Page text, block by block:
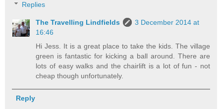
Replies
The Travelling Lindfields
3 December 2014 at
16:46
Hi Jess. It is a great place to take the kids. The village
green is fantastic for kicking a ball around. There are
lots of easy walks and the chairlift is a lot of fun - not
cheap though unfortunately.
Reply